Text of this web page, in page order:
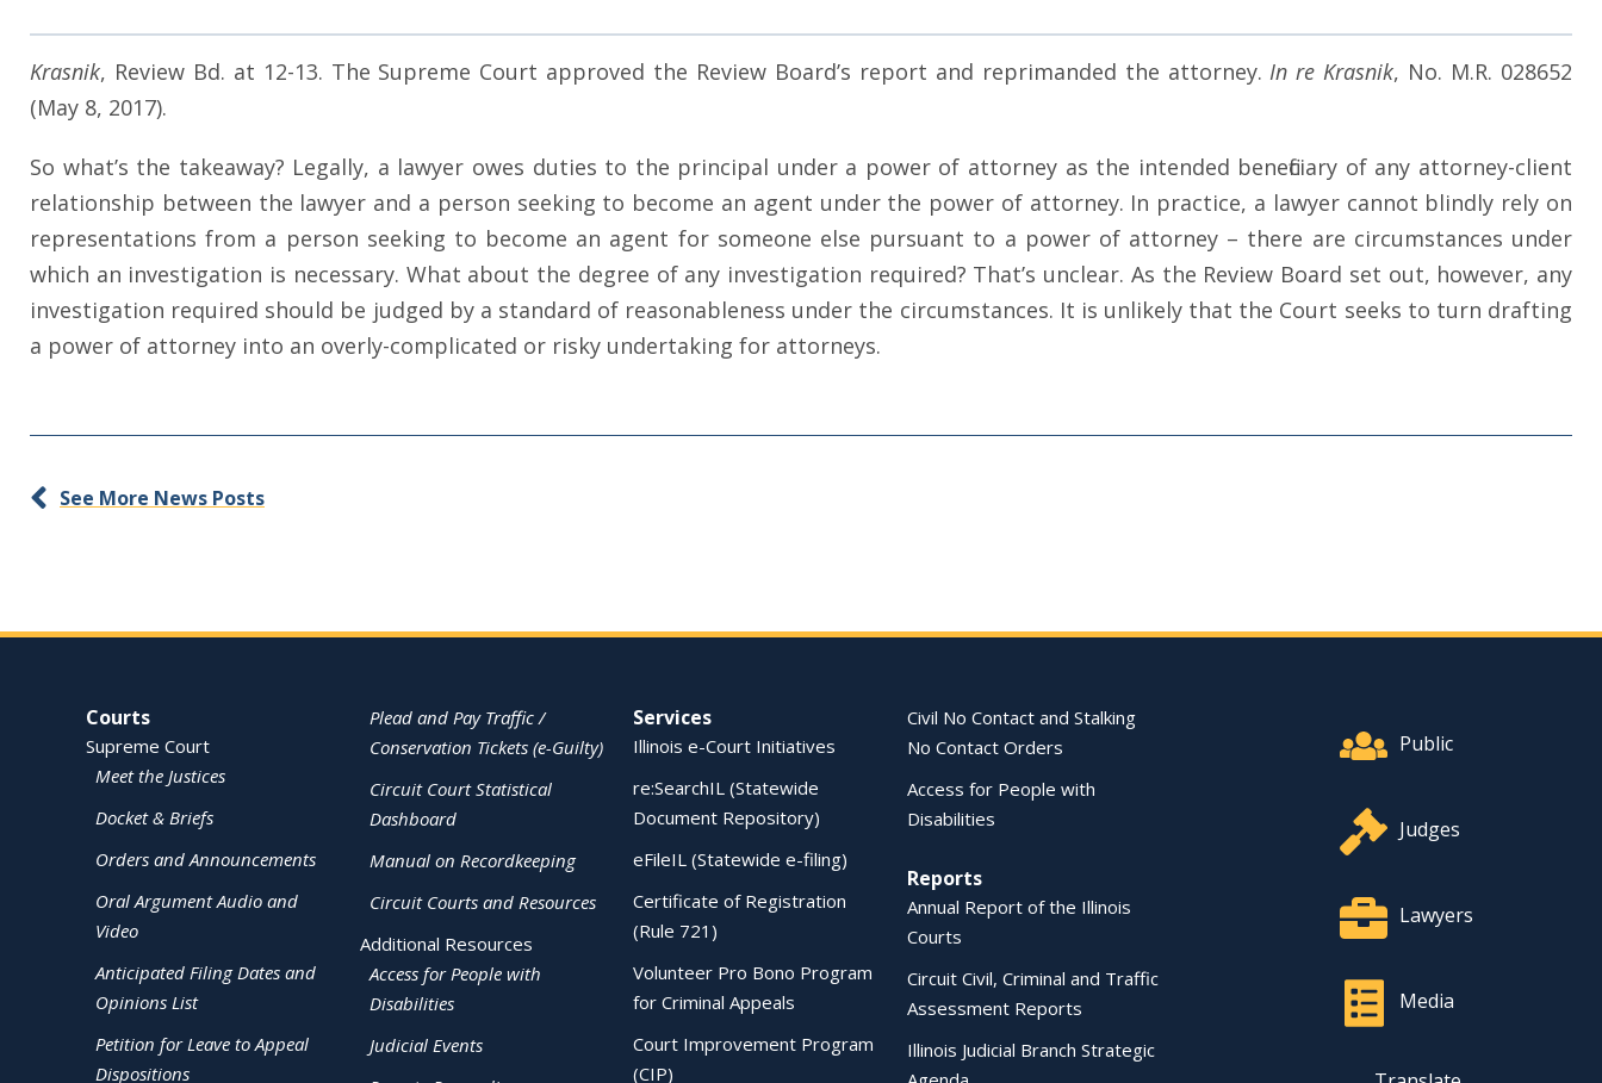
Krasnik, Review Bd. at 12-13. The Supreme Court approved the Review Board’s report and reprimanded the attorney.In re Krasnik, No. M.R. 028652
(May 8, 2017).
So what’s the takeaway? Legally, a lawyer owes duties to the principal under a power of attorney as the intended beneficiary of any attorney-client
relationship between the lawyer and a person seeking to become an agent under the power of attorney. In practice, a lawyer cannot blindly rely on
representations from a person seeking to become an agent for someone else pursuant to a power of attorney – there are circumstances under
which an investigation is necessary. What about the degree of any investigation required? That’s unclear. As the Review Board set out, however, any
investigation required should be judged by a standard of reasonableness under the circumstances. It is unlikely that the Court seeks to turn drafting
a power of attorney into an overly-complicated or risky undertaking for attorneys.
See More News Posts
Site Navigation
Courts
Supreme Court
Meet the Justices
Docket & Briefs
Orders and Announcements
Oral Argument Audio and
Video
Anticipated Filing Dates and
Opinions List
Petition for Leave to Appeal
Dispositions
Plead and Pay Traffic /
Conservation Tickets (e-Guilty)
Circuit Court Statistical
Dashboard
Manual on Recordkeeping
Circuit Courts and Resources
Additional Resources
Access for People with
Disabilities
Judicial Events
Services
Illinois e-Court Initiatives
re:SearchIL (Statewide
Document Repository)
eFileIL (Statewide e-filing)
Certificate of Registration
(Rule 721)
Volunteer Pro Bono Program
for Criminal Appeals
Court Improvement Program
(CIP)
Civil No Contact and Stalking
No Contact Orders
Access for People with
Disabilities
Reports
Annual Report of the Illinois
Courts
Circuit Civil, Criminal and Traffic
Assessment Reports
Illinois Judicial Branch Strategic
Public
Judges
Lawyers
Media